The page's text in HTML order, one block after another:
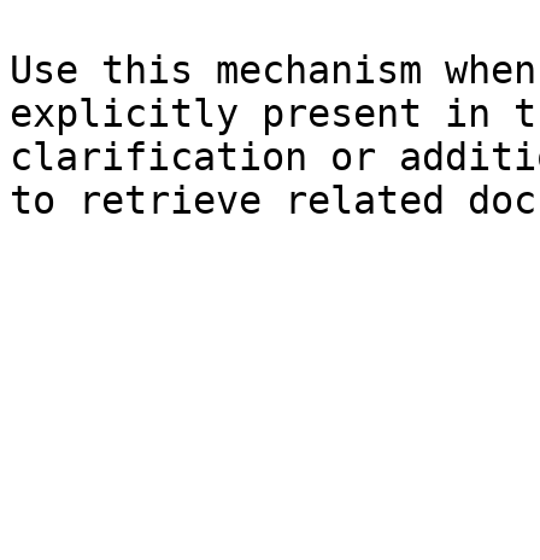
Use this mechanism
explicitly present in
clarification or